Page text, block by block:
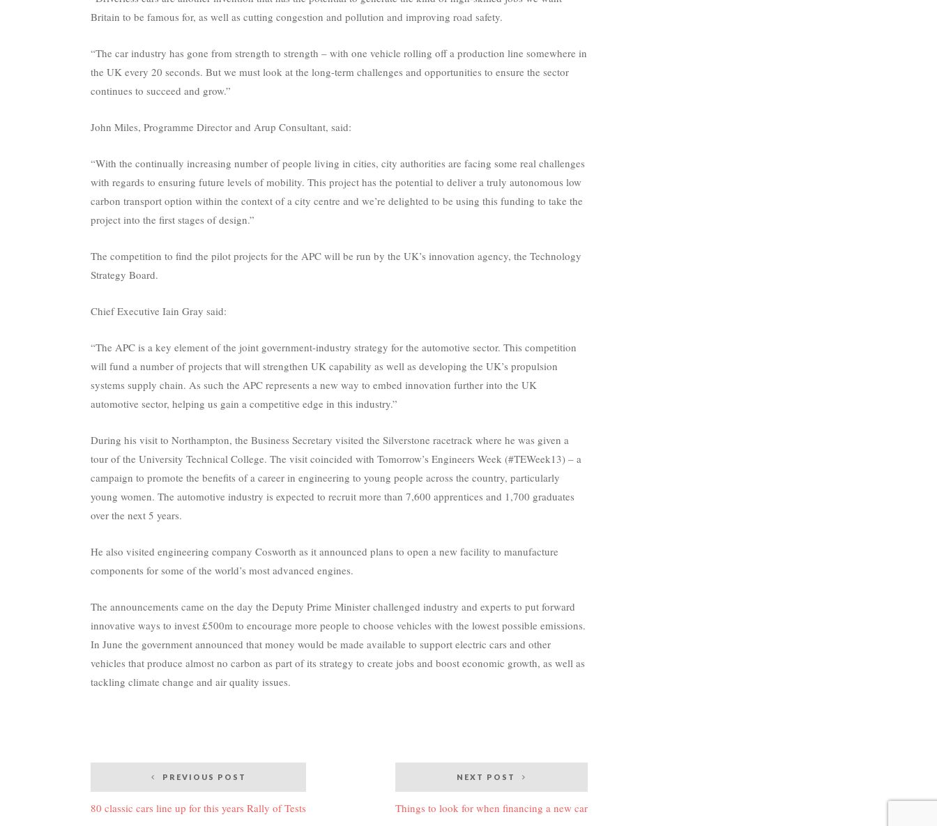
Britain to be famous for, as well as cutting congestion and pollution and improving road safety.
“The car industry has gone from strength to strength – with one vehicle rolling off a production line somewhere in
the UK every 20 seconds. But we must look at the long-term challenges and opportunities to ensure the sector
continues to succeed and grow.”
John Miles, Programme Director and Arup Consultant, said:
“With the continually increasing number of people living in cities, city authorities are facing some real challenges
with regards to ensuring future levels of mobility. This project has the potential to deliver a truly autonomous low
carbon transport option within the context of a city centre and we’re delighted to be using this funding to take the
project into the first stages of design.”
The competition to find the pilot projects for the APC will be run by the UK’s innovation agency, the Technology
Strategy Board.
Chief Executive Iain Gray said:
“The APC is a key element of the joint government-industry strategy for the automotive sector. This competition
will fund a number of projects that will strengthen UK capability as well as developing the UK’s propulsion
systems supply chain. As such the APC represents a new way to embed innovation further into the UK
automotive sector, helping us gain a competitive edge in this industry.”
During his visit to Northampton, the Business Secretary visited the Silverstone racetrack where he was given a
tour of the University Technical College. The visit coincided with Tomorrow’s Engineers Week (#TEWeek13) – a
campaign to promote the benefits of a career in engineering to young people across the country, particularly
young women. The automotive industry is expected to recruit more than 7,600 apprentices and 1,700 graduates
over the next 5 years.
He also visited engineering company Cosworth as it announced plans to open a new facility to manufacture
components for some of the world’s most advanced engines.
The announcements came on the day the Deputy Prime Minister challenged industry and experts to put forward
innovative ways to invest £500m to encourage more people to choose vehicles with the lowest possible emissions.
In June the government announced that money would be made available to support electric cars and other
vehicles that produce almost no carbon as part of its strategy to create jobs and boost economic growth, as well as
tackling climate change and air quality issues.
navigation
PREVIOUS POST
80 classic cars line up for this years Rally of Tests
NEXT POST
Things to look for when financing a new car